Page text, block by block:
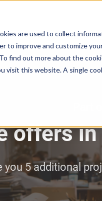
are used to collect
to improve and customize
find out more about the
visit this website. A single
Part
offers
5 additional